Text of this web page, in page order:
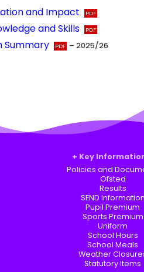
and Impact
and Skills
Summary
– 2025/26
Key
Policies and
Ofsted
Results
SEND Information
Pupil Premium
Sports Premium
Uniform
School Hours
School Meals
Weather
Statutory Items